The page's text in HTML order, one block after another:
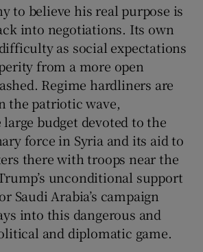
to believe his real purpose is
into negotiations. Its own
as social expectations
from a more open
Regime hardliners are
the patriotic wave,
budget devoted to the
force in Syria and its aid to
there with troops near the
unconditional support
Saudi Arabia’s campaign
into this dangerous and
and diplomatic game.